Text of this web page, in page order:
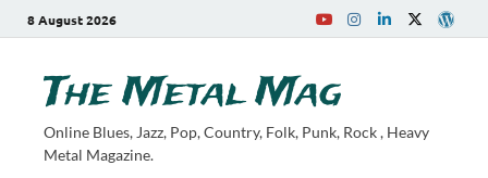
8 August 2026
The Metal Mag
Online Blues, Jazz, Pop, Country, Folk, Punk, Rock , Heavy
Metal Magazine.